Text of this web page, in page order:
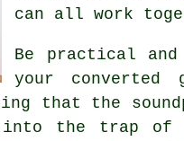
can all work
Be practical
your converted
that the
the trap of